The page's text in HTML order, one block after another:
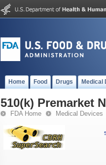
Home Food Drugs Medical
510(k) Premarket
FDA Home Medical Devices